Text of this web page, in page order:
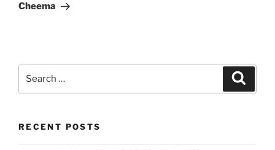
Cheema
RECENT POSTS